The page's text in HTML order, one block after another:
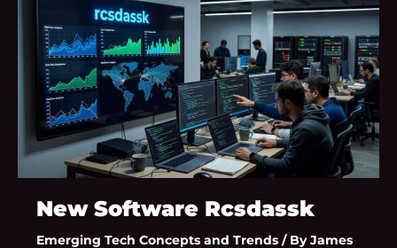
New Software Rcsdassk
Emerging Tech Concepts and Trends/ ByJames
Software
Rcsdassk